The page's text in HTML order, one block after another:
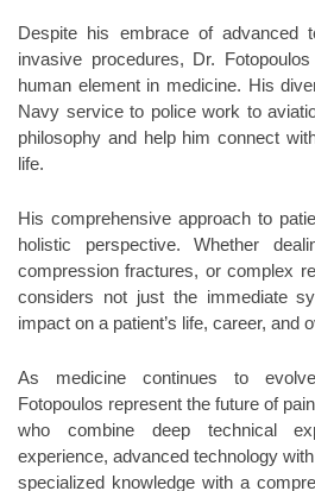
Despite his embrace of advanced
invasive procedures, Dr.
human element in medicine. His
Navy service to police work to
philosophy and help him connect
life.
His comprehensive approach to
holistic perspective. Whether
compression fractures, or complex
considers not just the immediate
impact on a patient’s life, career, and
As medicine continues to
Fotopoulos represent the future of
who combine deep technical
experience, advanced technology
specialized knowledge with a